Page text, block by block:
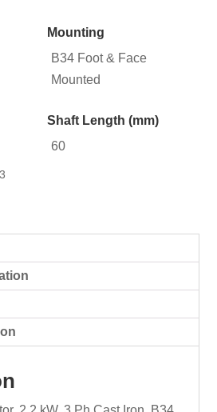
Mounting
B34 Foot & Face
Mounted
Shaft Length (mm)
60